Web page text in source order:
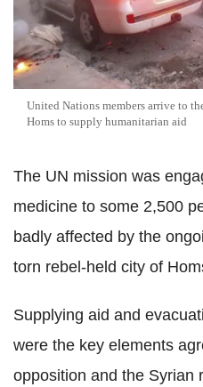
United Nations members arrive to
Homs to supply humanitarian aid
The UN mission was
medicine to some 2,500
badly affected by the
torn rebel-held city of
Supplying aid and
were the key elements
opposition and the Syrian